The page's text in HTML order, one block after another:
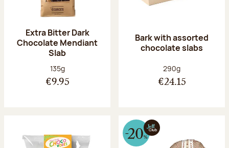
Extra Bitter Dark
Chocolate Mendiant
Slab
Net weight:
135g
€9.95
Bark with assorted
chocolate slabs
Net weight:
290g
€24.15